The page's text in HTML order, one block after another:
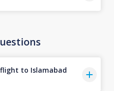
flight to Islamabad